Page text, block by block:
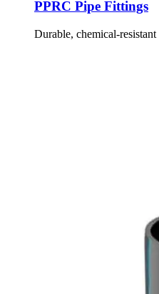
PPRC Pipe Fittings
Durable, chemical-